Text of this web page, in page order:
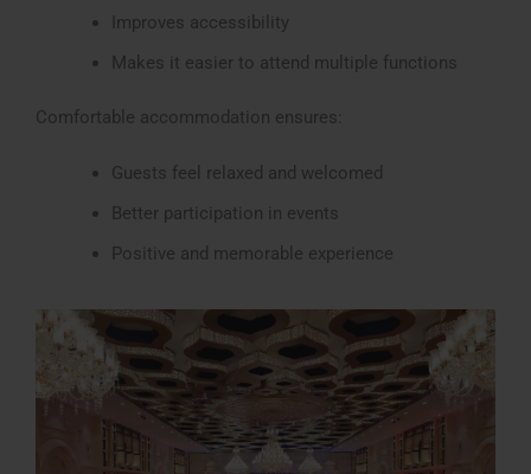
Improves accessibility
Makes it easier to attend multiple functions
Comfortable accommodation ensures:
Guests feel relaxed and welcomed
Better participation in events
Positive and memorable experience